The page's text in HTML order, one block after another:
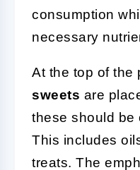
consumption
necessary
At the top of the
sweets are
these should be
This includes
treats. The